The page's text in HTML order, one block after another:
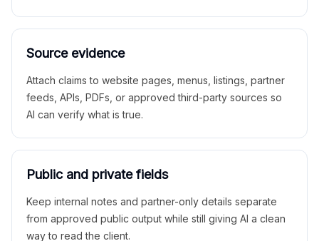
Source evidence
Attach claims to website pages, menus, listings, partner
feeds, APIs, PDFs, or approved third-party sources so
AI can verify what is true.
Public and private fields
Keep internal notes and partner-only details separate
from approved public output while still giving AI a clean
way to read the client.